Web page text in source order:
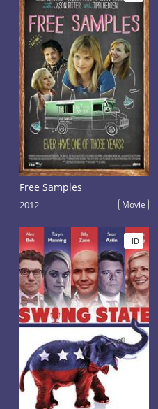
Free Samples
2012 Movie
HD